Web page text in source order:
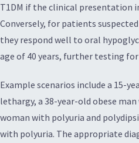
T1DM if the clinical presentation
Conversely, for patients
they respond well to oral
age of 40 years, further testing for
Example scenarios include a 15-
lethargy, a 38-year-old obese
woman with polyuria and
with polyuria. The appropriate